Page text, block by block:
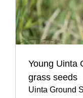
Young Uinta
grass seeds
Uinta Ground